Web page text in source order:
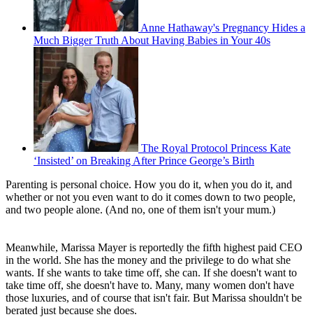
Anne Hathaway's Pregnancy Hides a
Much Bigger Truth About Having Babies in Your 40s
The Royal Protocol Princess Kate
‘Insisted’ on Breaking After Prince George’s Birth
Parenting is personal choice. How you do it, when you do it, and
whether or not you even want to do it comes down to two people,
and two people alone. (And no, one of them isn't your mum.)
Meanwhile, Marissa Mayer is reportedly the fifth highest paid CEO
in the world. She has the money and the privilege to do what she
wants. If she wants to take time off, she can. If she doesn't want to
take time off, she doesn't have to. Many, many women don't have
those luxuries, and of course that isn't fair. But Marissa shouldn't be
berated just because she does.